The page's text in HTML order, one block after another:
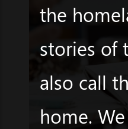
the
stories of
also call
home.